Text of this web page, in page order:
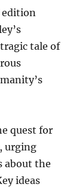
tale of
quest for
urging
about the
ideas